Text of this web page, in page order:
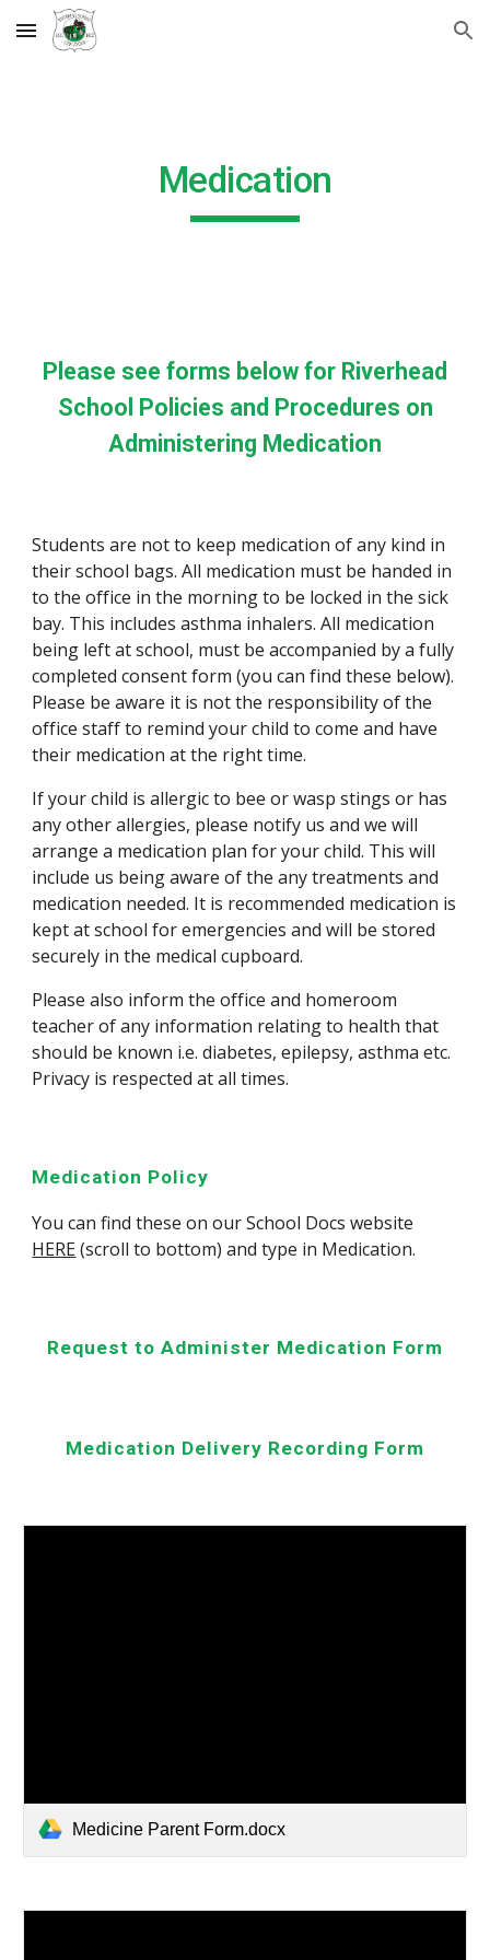
Skip to main content Skip to navigation
Medication
Please see forms below for Riverhead
School Policies and Procedures on
Administering Medication
Students are not to keep medication of any kind in
their school bags. All medication must be handed in
to the office in the morning to be locked in the sick
bay. This includes asthma inhalers. All medication
being left at school, must be accompanied by a fully
completed consent form (you can find these below).
Please be aware it is not the responsibility of the
office staff to remind your child to come and have
their medication at the right time.
If your child is allergic to bee or wasp stings or has
any other allergies, please notify us and we will
arrange a medication plan for your child. This will
include us being aware of the any treatments and
medication needed. It is recommended medication is
kept at school for emergencies and will be stored
securely in the medical cupboard.
Please also inform the office and homeroom
teacher of any information relating to health that
should be known i.e. diabetes, epilepsy, asthma etc.
Privacy is respected at all times.
Medication Policy
You can find these on our School Docs website
HERE(scroll to bottom) and type in Medication.
Request to Administer Medication Form
Medication Delivery Recording Form
Medicine Parent Form.docx